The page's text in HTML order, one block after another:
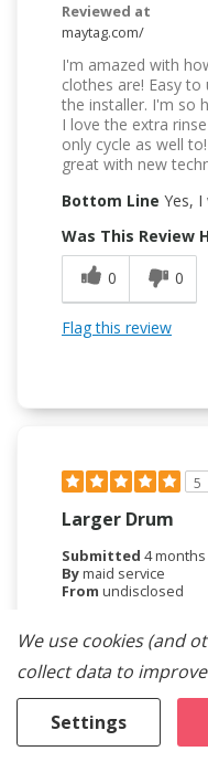
Reviewed at
maytag.com/
I'm amazed with
clothes are! Easy
the installer. I'm so
I love the extra
only cycle as well
great with new
Bottom Line Yes,
Was This Review
0
0
Flag this review
5
Larger Drum
Submitted 4 months
Bymaid service
From undisclosed
Submitted as part of
Reviewed at
maytag.com/
larger capacity than
We use cookies (and
collect data to
Settings